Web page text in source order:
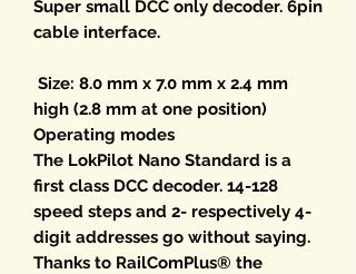
Super small DCC only decoder. 6pin
cable interface.
Size: 8.0 mm x 7.0 mm x 2.4 mm
high (2.8 mm at one position)
Operating modes
The LokPilot Nano Standard is a
first class DCC decoder. 14-128
speed steps and 2- respectively 4-
digit addresses go without saying.
Thanks to RailComPlus® the